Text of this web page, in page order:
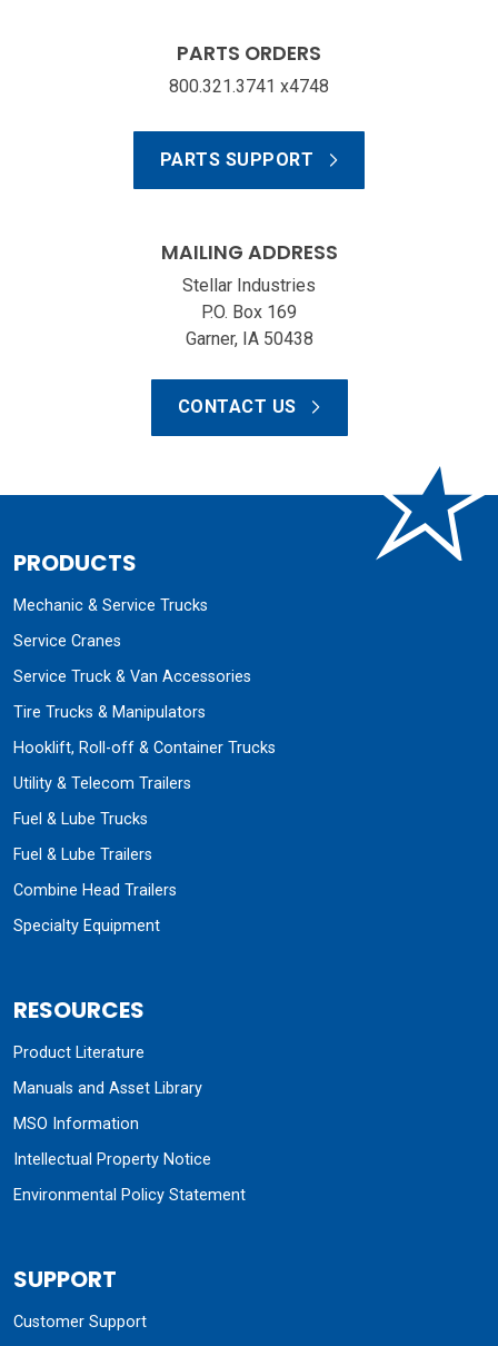
PARTS ORDERS
800.321.3741 x4748
PARTS SUPPORT
MAILING ADDRESS
Stellar Industries
P.O. Box 169
Garner, IA 50438
CONTACT US
PRODUCTS
Mechanic & Service Trucks
Service Cranes
Service Truck & Van Accessories
Tire Trucks & Manipulators
Hooklift, Roll-off & Container Trucks
Utility & Telecom Trailers
Fuel & Lube Trucks
Fuel & Lube Trailers
Combine Head Trailers
Specialty Equipment
RESOURCES
Product Literature
Manuals and Asset Library
MSO Information
Intellectual Property Notice
Environmental Policy Statement
SUPPORT
Customer Support